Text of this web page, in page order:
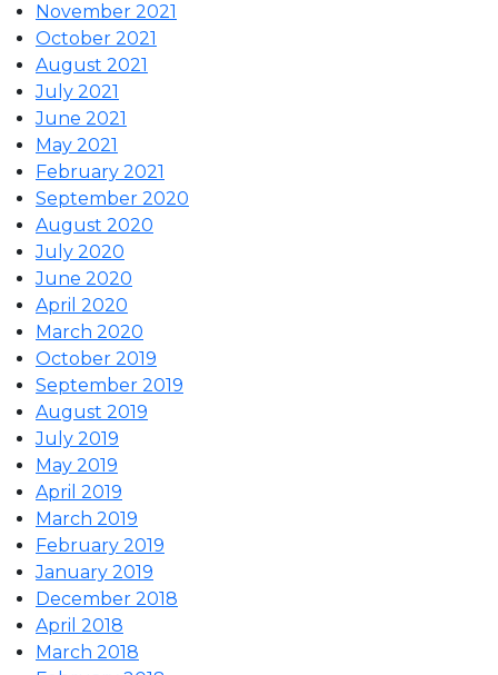
November 2021
October 2021
August 2021
July 2021
June 2021
May 2021
February 2021
September 2020
August 2020
July 2020
June 2020
April 2020
March 2020
October 2019
September 2019
August 2019
July 2019
May 2019
April 2019
March 2019
February 2019
January 2019
December 2018
April 2018
March 2018